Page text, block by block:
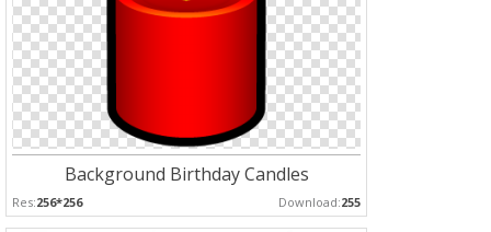
Background Birthday Candles
Res:256*256 Download:255